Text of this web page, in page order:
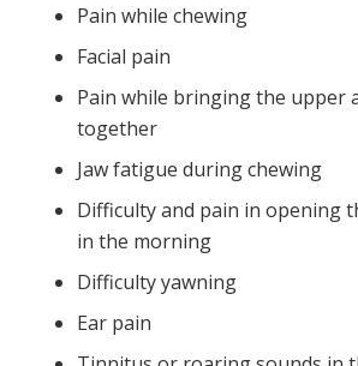
Pain while chewing
Facial pain
Pain while bringing the upper
together
Jaw fatigue during chewing
Difficulty and pain in opening
in the morning
Difficulty yawning
Ear pain